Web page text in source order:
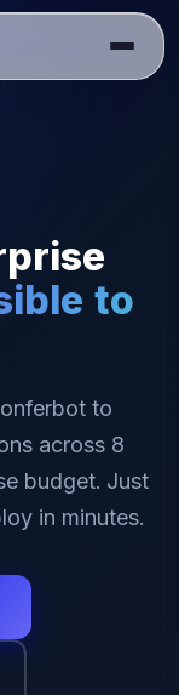
to
to
across 8
budget. Just
in minutes.